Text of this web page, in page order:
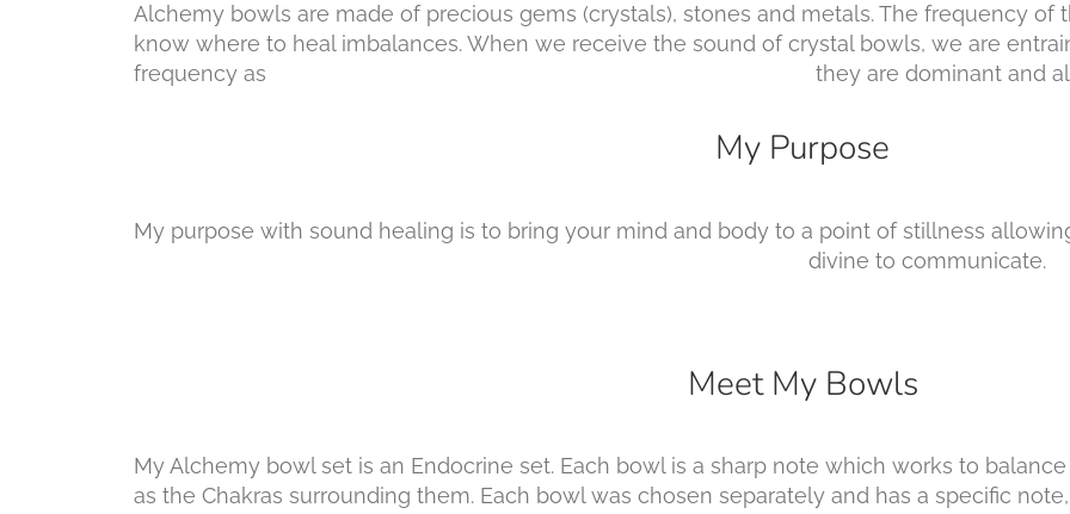
Alchemy bowls are made of precious gems (crystals), stones and metals. The frequency
know where to heal imbalances. When we receive the sound of crystal bowls, we are
frequency as they are dominant and always
My Purpose
My purpose with sound healing is to bring your mind and body to a point of stillness
divine to communicate.
Meet My Bowls
My Alchemy bowl set is an Endocrine set. Each bowl is a sharp note which works to
as the Chakras surrounding them. Each bowl was chosen separately and has a specific